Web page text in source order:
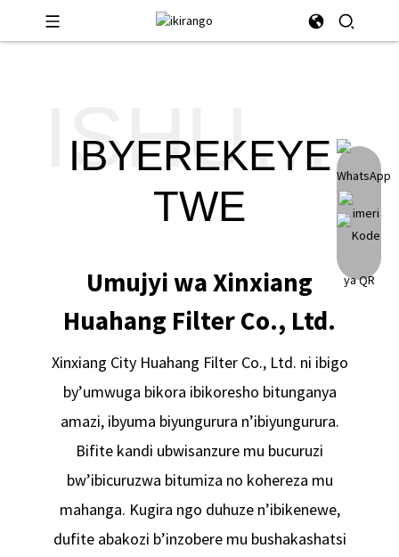
IBYEREKEYE
TWE
ISHUSHO
Umujyi wa Xinxiang
Huahang Filter Co., Ltd.
Xinxiang City Huahang Filter Co., Ltd. ni ibigo
by’umwuga bikora ibikoresho bitunganya
amazi, ibyuma biyungurura n’ibiyungurura.
Bifite kandi ubwisanzure mu bucuruzi
bw’ibicuruzwa bitumiza no kohereza mu
mahanga. Kugira ngo duhuze n’ibikenewe,
dufite abakozi b’inzobere mu bushakashatsi